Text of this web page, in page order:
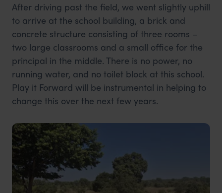
After driving past the field, we went slightly uphill
to arrive at the school building, a brick and
concrete structure consisting of three rooms –
two large classrooms and a small office for the
principal in the middle. There is no power, no
running water, and no toilet block at this school.
Play it Forward will be instrumental in helping to
change this over the next few years.